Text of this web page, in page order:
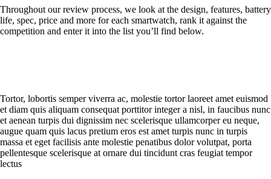
Throughout our review process, we look at the design, features, battery
life, spec, price and more for each smartwatch, rank it against the
competition and enter it into the list you’ll find below.
Tortor, lobortis semper viverra ac, molestie tortor laoreet amet euismod
et diam quis aliquam consequat porttitor integer a nisl, in faucibus nunc
et aenean turpis dui dignissim nec scelerisque ullamcorper eu neque,
augue quam quis lacus pretium eros est amet turpis nunc in turpis
massa et eget facilisis ante molestie penatibus dolor volutpat, porta
pellentesque scelerisque at ornare dui tincidunt cras feugiat tempor
lectus